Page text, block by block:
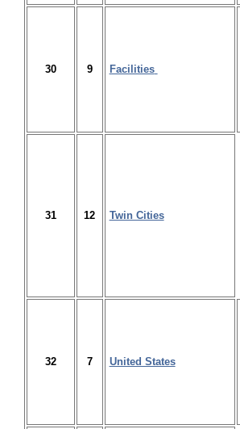
30 9 Facilities
31 12 Twin Cities
32 7 United States